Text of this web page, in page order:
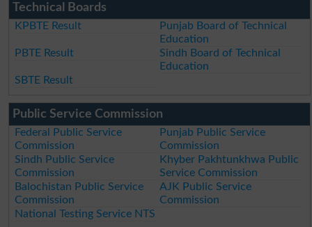
Technical Boards
KPBTE Result
Punjab Board of Technical
Education
PBTE Result
Sindh Board of Technical
Education
SBTE Result
Public Service Commission
Federal Public Service
Commission
Punjab Public Service
Commission
Sindh Public Service
Commission
Khyber Pakhtunkhwa Public
Service Commission
Balochistan Public Service
Commission
AJK Public Service
Commission
National Testing Service NTS